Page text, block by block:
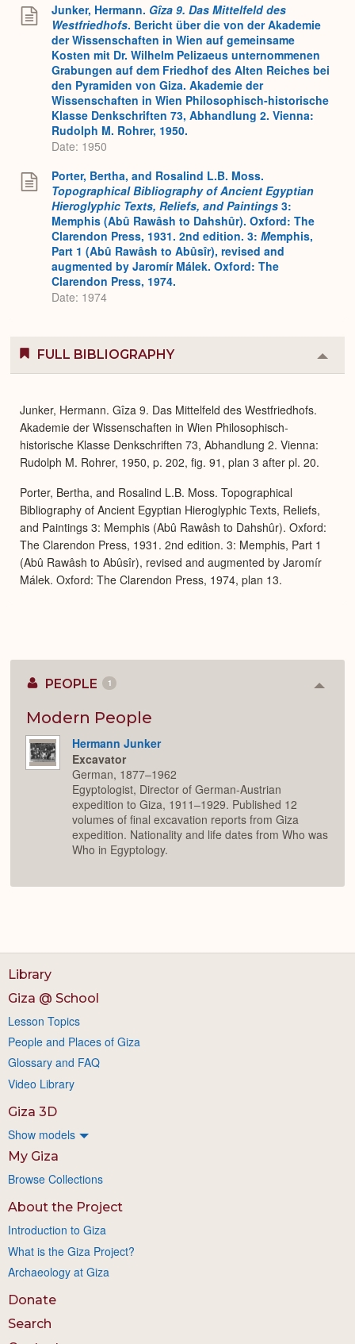
Junker, Hermann. Gîza 9. Das Mittelfeld des
Westfriedhofs. Bericht über die von der Akademie
der Wissenschaften in Wien auf gemeinsame
Kosten mit Dr. Wilhelm Pelizaeus unternommenen
Grabungen auf dem Friedhof des Alten Reiches bei
den Pyramiden von Giza. Akademie der
Wissenschaften in Wien Philosophisch-historische
Klasse Denkschriften 73, Abhandlung 2. Vienna:
Rudolph M. Rohrer, 1950.
Date: 1950
Porter, Bertha, and Rosalind L.B. Moss.
Topographical Bibliography of Ancient Egyptian
Hieroglyphic Texts, Reliefs, and Paintings 3:
Memphis (Abû Rawâsh to Dahshûr). Oxford: The
Clarendon Press, 1931. 2nd edition. 3: Memphis,
Part 1 (Abû Rawâsh to Abûsîr), revised and
augmented by Jaromír Málek. Oxford: The
Clarendon Press, 1974.
Date: 1974
FULL BIBLIOGRAPHY
or
Junker, Hermann. Gîza 9. Das Mittelfeld des Westfriedhofs.
Akademie der Wissenschaften in Wien Philosophisch-
historische Klasse Denkschriften 73, Abhandlung 2. Vienna:
Rudolph M. Rohrer, 1950, p. 202, fig. 91, plan 3 after pl. 20.
Porter, Bertha, and Rosalind L.B. Moss. Topographical
Bibliography of Ancient Egyptian Hieroglyphic Texts, Reliefs,
and Paintings 3: Memphis (Abû Rawâsh to Dahshûr). Oxford:
The Clarendon Press, 1931. 2nd edition. 3: Memphis, Part 1
(Abû Rawâsh to Abûsîr), revised and augmented by Jaromír
Málek. Oxford: The Clarendon Press, 1974, plan 13.
PEOPLE 1
Modern People
Hermann Junker
Excavator
German, 1877–1962
Egyptologist, Director of German-Austrian
expedition to Giza, 1911–1929. Published 12
volumes of final excavation reports from Giza
expedition. Nationality and life dates from Who was
Who in Egyptology.
Library
Giza @ School
Lesson Topics
People and Places of Giza
Glossary and FAQ
Video Library
Giza 3D
Show models
My Giza
Browse Collections
About the Project
Introduction to Giza
What is the Giza Project?
Archaeology at Giza
Donate
Search